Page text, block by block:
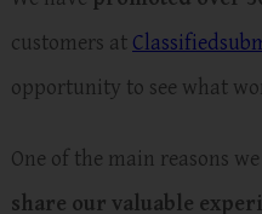
customers at
opportunity to see what
One of the main reasons
share our valuable